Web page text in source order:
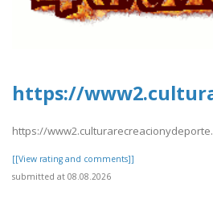
https://
https://
[[View rating and comments]]
submitted at 08.08.2026